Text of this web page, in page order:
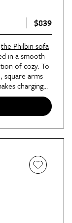
$839
the Philbin sofa
in a smooth
of cozy. To
arms
charging